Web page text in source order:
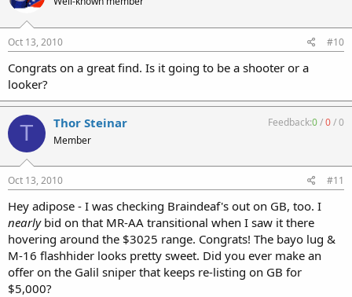
Oct 13, 2010 #10
Congrats on a great find. Is it going to be a shooter or a
looker?
T Thor Steinar
Member
Feedback:0/0/0
Oct 13, 2010 #11
Hey adipose - I was checking Braindeaf's out on GB, too. I
nearlybid on that MR-AA transitional when I saw it there
hovering around the $3025 range. Congrats! The bayo lug &
M-16 flashhider looks pretty sweet. Did you ever make an
offer on the Galil sniper that keeps re-listing on GB for
$5,000?